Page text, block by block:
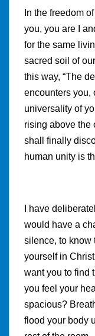
In the freedom
you, you are I
for the same
sacred soil of
this way, “The
encounters you,
universality of
rising above the
shall finally
human unity is
I have
would have a
silence, to know
yourself in
want you to find
you feel your
spacious?
flood your body